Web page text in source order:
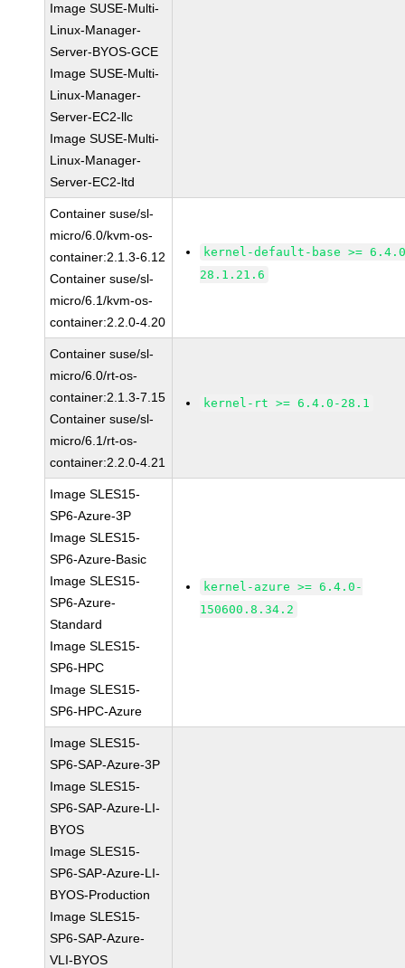
Image SUSE-Multi-
Linux-Manager-
Server-BYOS-GCE
Image SUSE-Multi-
Linux-Manager-
Server-EC2-llc
Image SUSE-Multi-
Linux-Manager-
Server-EC2-ltd
Container suse/sl-
micro/6.0/kvm-os-
container:2.1.3-6.12
Container suse/sl-
micro/6.1/kvm-os-
container:2.2.0-4.20
kernel-default-base >=
28.1.21.6
Container suse/sl-
micro/6.0/rt-os-
container:2.1.3-7.15
Container suse/sl-
micro/6.1/rt-os-
container:2.2.0-4.21
kernel-rt >= 6.4.0-28.1
Image SLES15-
SP6-Azure-3P
Image SLES15-
SP6-Azure-Basic
Image SLES15-
SP6-Azure-
Standard
Image SLES15-
SP6-HPC
Image SLES15-
SP6-HPC-Azure
kernel-azure >= 6.4.0-
150600.8.34.2
Image SLES15-
SP6-SAP-Azure-3P
Image SLES15-
SP6-SAP-Azure-LI-
BYOS
Image SLES15-
SP6-SAP-Azure-LI-
BYOS-Production
Image SLES15-
SP6-SAP-Azure-
VLI-BYOS